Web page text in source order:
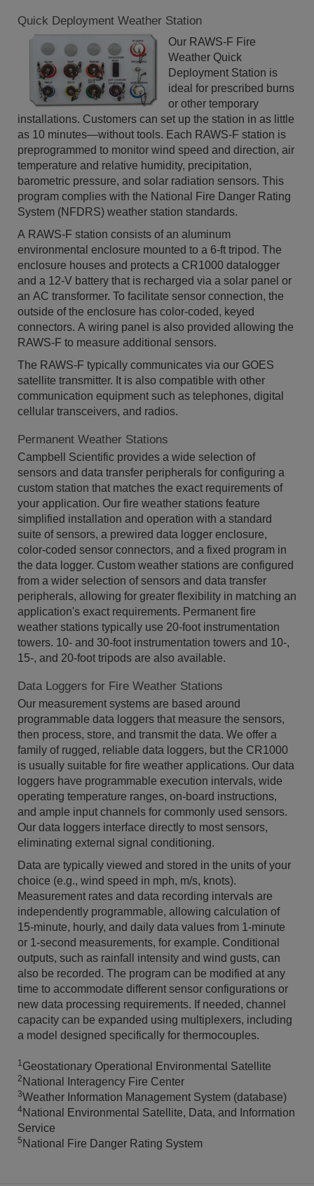
Quick Deployment Weather Station
Our RAWS-F Fire
Weather Quick
Deployment Station is
ideal for prescribed burns
or other temporary
installations. Customers can set up the station in as little
as 10 minutes—without tools. Each RAWS-F station is
preprogrammed to monitor wind speed and direction, air
temperature and relative humidity, precipitation,
barometric pressure, and solar radiation sensors. This
program complies with the National Fire Danger Rating
System (NFDRS) weather station standards.
A RAWS-F station consists of an aluminum
environmental enclosure mounted to a 6-ft tripod. The
enclosure houses and protects a CR1000 datalogger
and a 12-V battery that is recharged via a solar panel or
an AC transformer. To facilitate sensor connection, the
outside of the enclosure has color-coded, keyed
connectors. A wiring panel is also provided allowing the
RAWS-F to measure additional sensors.
The RAWS-F typically communicates via our GOES
satellite transmitter. It is also compatible with other
communication equipment such as telephones, digital
cellular transceivers, and radios.
Permanent Weather Stations
Campbell Scientific provides a wide selection of
sensors and data transfer peripherals for configuring a
custom station that matches the exact requirements of
your application. Our fire weather stations feature
simplified installation and operation with a standard
suite of sensors, a prewired data logger enclosure,
color-coded sensor connectors, and a fixed program in
the data logger. Custom weather stations are configured
from a wider selection of sensors and data transfer
peripherals, allowing for greater flexibility in matching an
application's exact requirements. Permanent fire
weather stations typically use 20-foot instrumentation
towers. 10- and 30-foot instrumentation towers and 10-,
15-, and 20-foot tripods are also available.
Data Loggers for Fire Weather Stations
Our measurement systems are based around
programmable data loggers that measure the sensors,
then process, store, and transmit the data. We offer a
family of rugged, reliable data loggers, but the CR1000
is usually suitable for fire weather applications. Our data
loggers have programmable execution intervals, wide
operating temperature ranges, on-board instructions,
and ample input channels for commonly used sensors.
Our data loggers interface directly to most sensors,
eliminating external signal conditioning.
Data are typically viewed and stored in the units of your
choice (e.g., wind speed in mph, m/s, knots).
Measurement rates and data recording intervals are
independently programmable, allowing calculation of
15-minute, hourly, and daily data values from 1-minute
or 1-second measurements, for example. Conditional
outputs, such as rainfall intensity and wind gusts, can
also be recorded. The program can be modified at any
time to accommodate different sensor configurations or
new data processing requirements. If needed, channel
capacity can be expanded using multiplexers, including
a model designed specifically for thermocouples.
1 Geostationary Operational Environmental Satellite
2 National Interagency Fire Center
3Weather Information Management System (database)
4National Environmental Satellite, Data, and Information
Service
5 National Fire Danger Rating System